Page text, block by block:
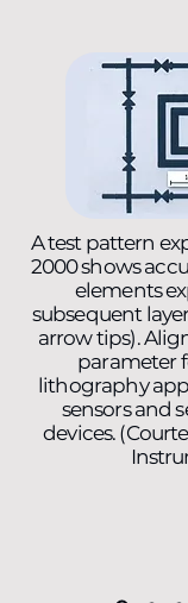
A test pattern
2000 shows
elements
subsequent
arrow tips).
parameter
lithography
sensors and
devices.